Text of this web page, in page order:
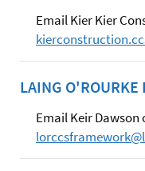
Email Kier Kier
LAING O'ROURKE
Email Keir Dawson